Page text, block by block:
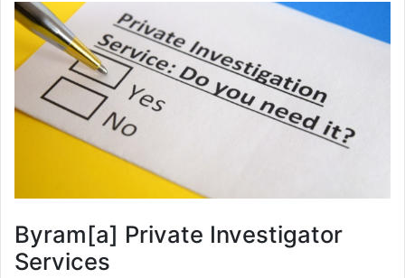
Byram[a] Private Investigator
Services